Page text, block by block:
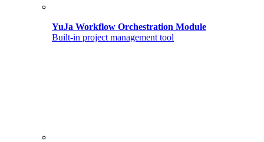
YuJa Workflow Orchestration Module
Built-in project management tool